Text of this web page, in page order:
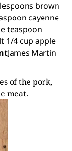
brown
cayenne
teaspoon
1/4 cup apple
James Martin
of the pork,
meat.